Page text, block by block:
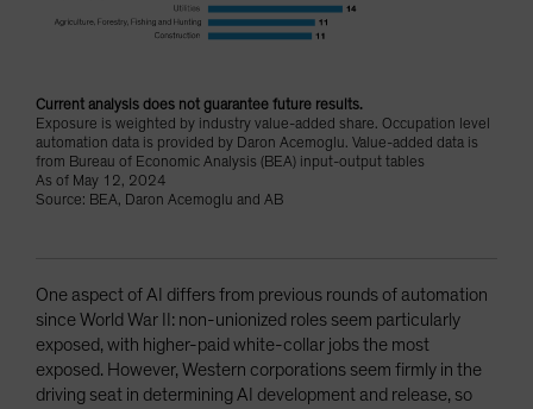
Current analysis does not guarantee future results.
Exposure is weighted by industry value-added share. Occupation level
automation data is provided by Daron Acemoglu. Value-added data is
from Bureau of Economic Analysis (BEA) input-output tables
As of May 12, 2024
Source: BEA, Daron Acemoglu and AB
One aspect of AI differs from previous rounds of automation
since World War II: non-unionized roles seem particularly
exposed, with higher-paid white-collar jobs the most
exposed. However, Western corporations seem firmly in the
driving seat in determining AI development and release, so